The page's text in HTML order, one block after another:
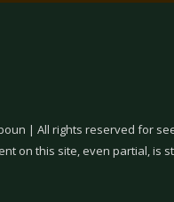
| All rights reserved for
on this site, even partial, is